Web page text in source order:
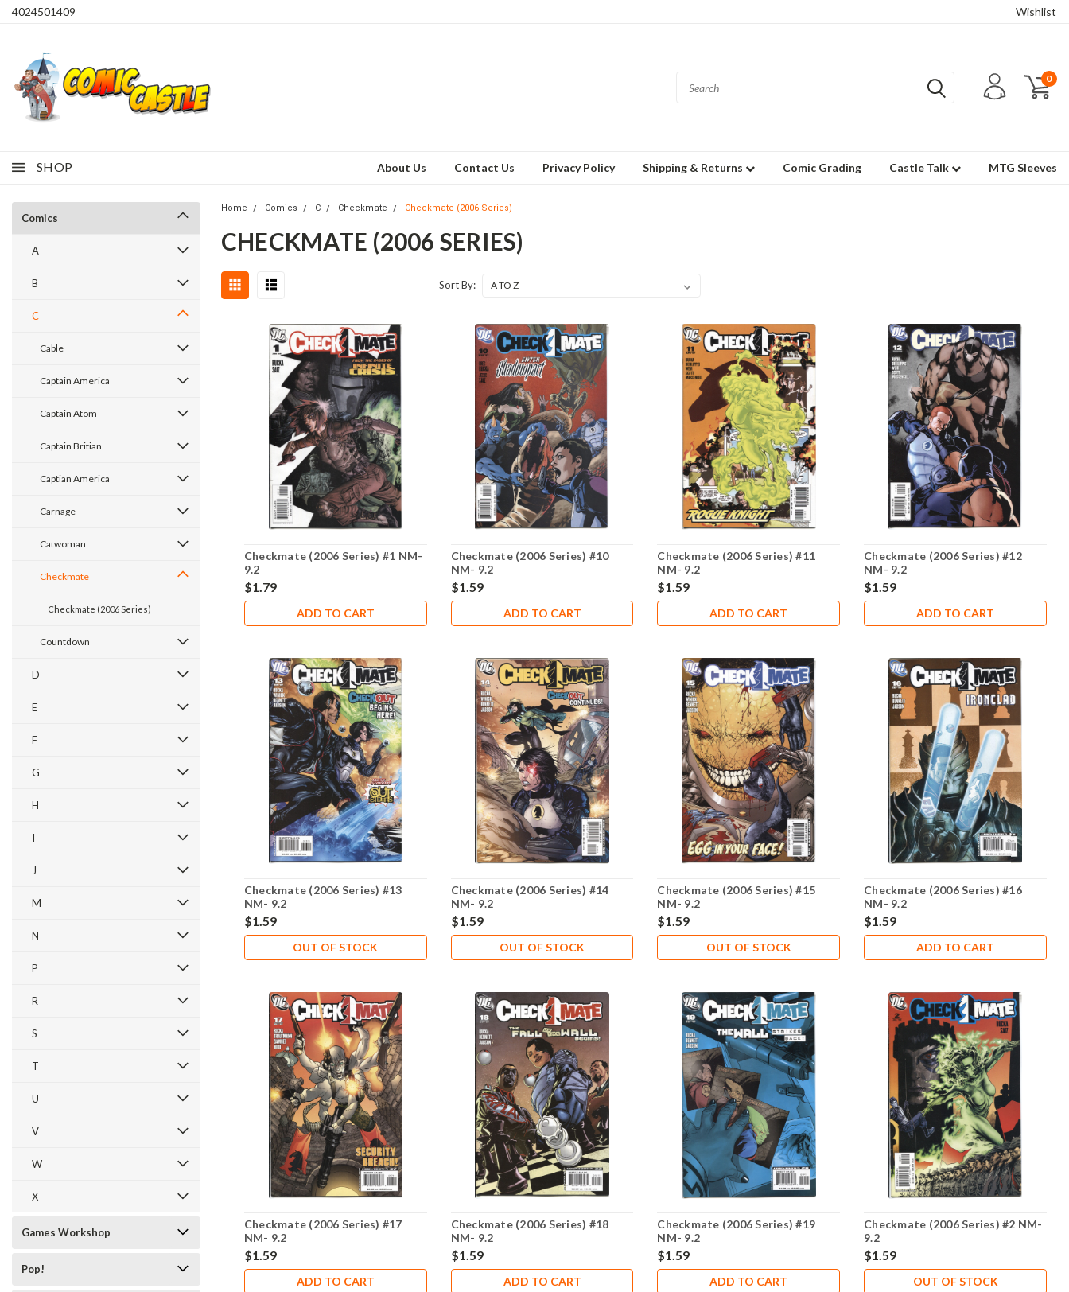
4024501409 Wishlist
0
SHOP About Us Contact Us Privacy Policy Shipping & Returns Comic Grading Castle Talk MTG Sleeves
Comics
A
B
C
Cable
Captain America
Captain Atom
Captain Britian
Captian America
Carnage
Catwoman
Checkmate
Checkmate (2006 Series)
Countdown
D
E
F
G
H
I
J
M
N
P
R
S
T
U
V
W
X
Games Workshop
Pop!
Home Comics C Checkmate Checkmate (2006 Series)
CHECKMATE (2006 SERIES)
Sort By:
Checkmate (2006 Series) #1 NM-
9.2
$1.79
ADD TO CART
Checkmate (2006 Series) #10
NM- 9.2
$1.59
ADD TO CART
Checkmate (2006 Series) #11
NM- 9.2
$1.59
ADD TO CART
Checkmate (2006 Series) #12
NM- 9.2
$1.59
ADD TO CART
Checkmate (2006 Series) #13
NM- 9.2
$1.59
OUT OF STOCK
Checkmate (2006 Series) #14
NM- 9.2
$1.59
OUT OF STOCK
Checkmate (2006 Series) #15
NM- 9.2
$1.59
OUT OF STOCK
Checkmate (2006 Series) #16
NM- 9.2
$1.59
ADD TO CART
Checkmate (2006 Series) #17
NM- 9.2
$1.59
ADD TO CART
Checkmate (2006 Series) #18
NM- 9.2
$1.59
ADD TO CART
Checkmate (2006 Series) #19
NM- 9.2
$1.59
ADD TO CART
Checkmate (2006 Series) #2 NM-
9.2
$1.59
OUT OF STOCK